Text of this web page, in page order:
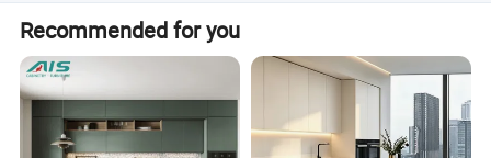
We offer an extensive range of styles from antique to
modern.
Recommended for you